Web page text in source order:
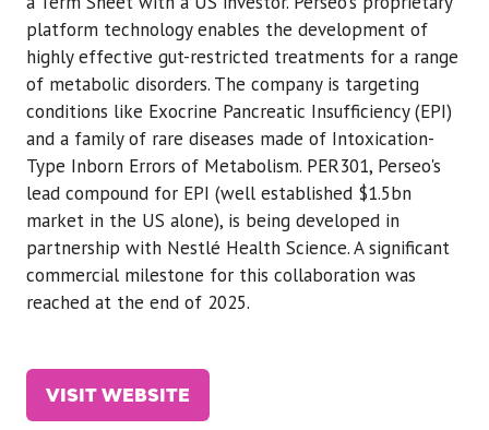
platform technology enables the development of
highly effective gut-restricted treatments for a range
of metabolic disorders. The company is targeting
conditions like Exocrine Pancreatic Insufficiency (EPI)
and a family of rare diseases made of Intoxication-
Type Inborn Errors of Metabolism. PER301, Perseo's
lead compound for EPI (well established $1.5bn
market in the US alone), is being developed in
partnership with Nestlé Health Science. A significant
commercial milestone for this collaboration was
reached at the end of 2025.
VISIT WEBSITE
(OPENS